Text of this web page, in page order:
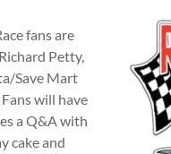
fans are
Petty,
Save Mart
will have
a Q&A with
cake and